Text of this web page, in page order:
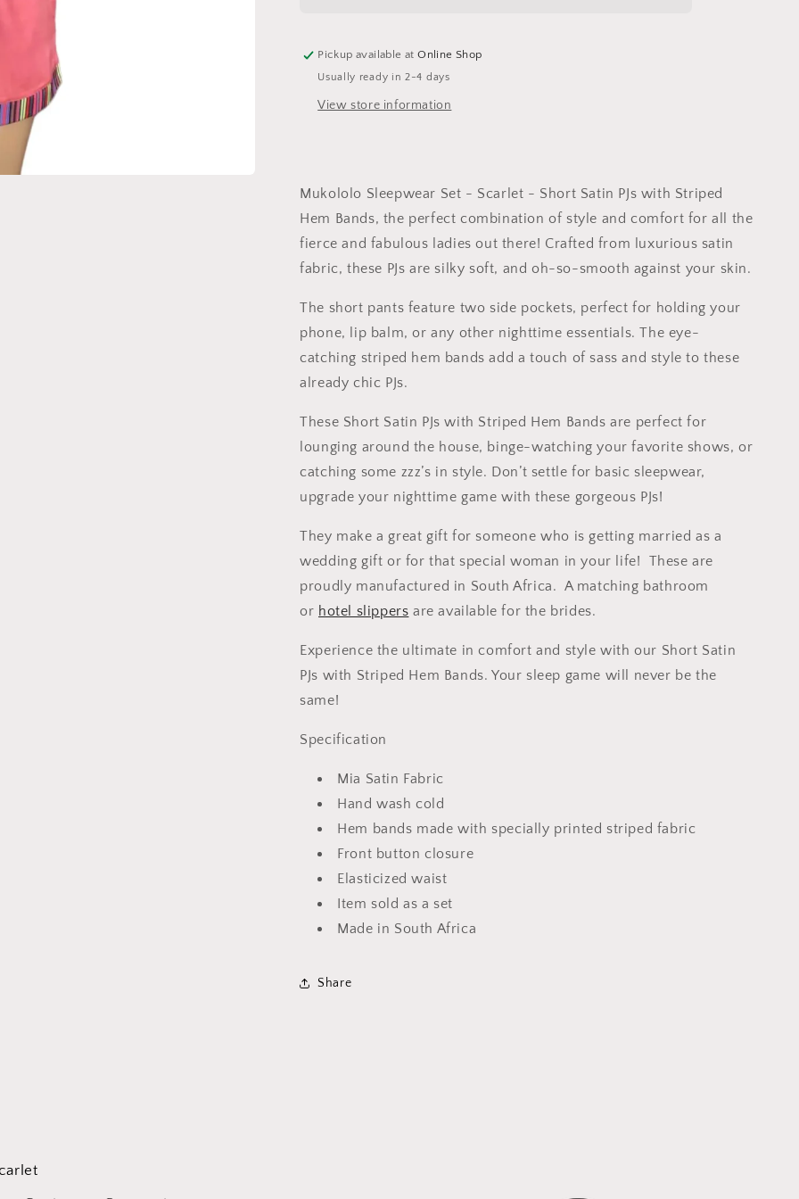
Pickup available atOnline Shop
Usually ready in 2-4 days
View store information
Mukololo Sleepwear Set - Scarlet - Short Satin PJs with Striped
Hem Bands, the perfect combination of style and comfort for all the
fierce and fabulous ladies out there! Crafted from luxurious satin
fabric, these PJs are silky soft, and oh-so-smooth against your skin.
The short pants feature two side pockets, perfect for holding your
phone, lip balm, or any other nighttime essentials. The eye-
catching striped hem bands add a touch of sass and style to these
already chic PJs.
These Short Satin PJs with Striped Hem Bands are perfect for
lounging around the house, binge-watching your favorite shows, or
catching some zzz’s in style. Don’t settle for basic sleepwear,
upgrade your nighttime game with these gorgeous PJs!
They make a great gift for someone who is getting married as a
wedding gift or for that special woman in your life! These are
proudly manufactured in South Africa. A matching bathroom
or hotel slippers are available for the brides.
Experience the ultimate in comfort and style with our Short Satin
PJs with Striped Hem Bands. Your sleep game will never be the
same!
Specification
Mia Satin Fabric
Hand wash cold
Hem bands made with specially printed striped fabric
Front button closure
Elasticized waist
Item sold as a set
Made in South Africa
Share